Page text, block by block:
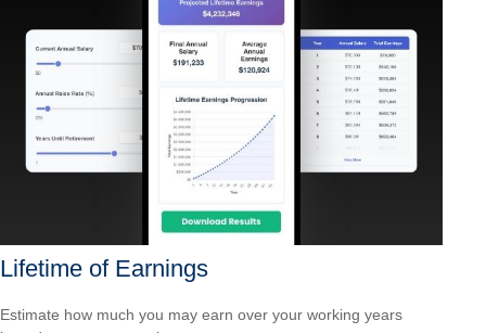
Lifetime of Earnings
Estimate how much you may earn over your working years